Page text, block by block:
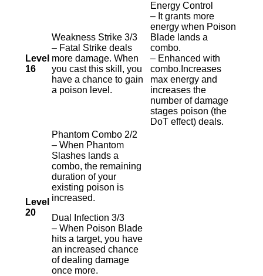
Level
16
Weakness Strike 3/3
– Fatal Strike deals
more damage. When
you cast this skill, you
have a chance to gain
a poison level.
Energy Control
– It grants more
energy when Poison
Blade lands a
combo.
– Enhanced with
combo.Increases
max energy and
increases the
number of damage
stages poison (the
DoT effect) deals.
Level
20
Phantom Combo 2/2
– When Phantom
Slashes lands a
combo, the remaining
duration of your
existing poison is
increased.
Dual Infection 3/3
– When Poison Blade
hits a target, you have
an increased chance
of dealing damage
once more.